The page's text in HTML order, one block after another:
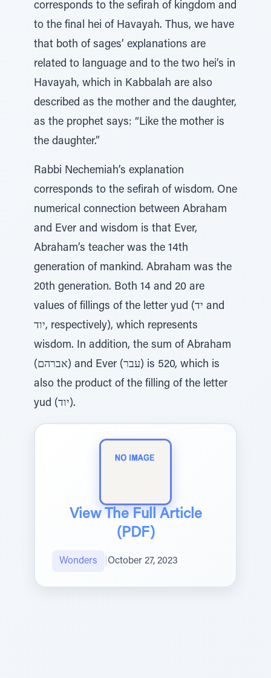
corresponds to the sefirah of kingdom and
to the final hei of Havayah. Thus, we have
that both of sages’ explanations are
related to language and to the two hei’s in
Havayah, which in Kabbalah are also
described as the mother and the daughter,
as the prophet says: “Like the mother is
the daughter.”
Rabbi Nechemiah’s explanation
corresponds to the sefirah of wisdom. One
numerical connection between Abraham
and Ever and wisdom is that Ever,
Abraham’s teacher was the 14th
generation of mankind. Abraham was the
20th generation. Both 14 and 20 are
values of fillings of the letter yud (יד and
יוד, respectively), which represents
wisdom. In addition, the sum of Abraham
(אברהם) and Ever (עבר) is 520, which is
also the product of the filling of the letter
yud (יוד).
View The Full Article
(PDF)
Wonders October 27, 2023